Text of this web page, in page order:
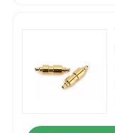
About Us